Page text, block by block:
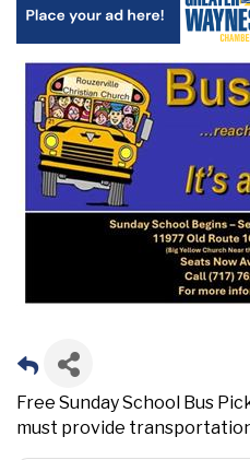
Free Sunday School Bus
must provide